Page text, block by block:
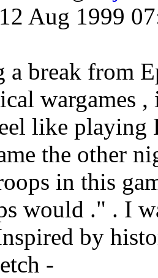
Aug 1999
a break from
wargames
like playing
the other
in this
would ." . I
by
-